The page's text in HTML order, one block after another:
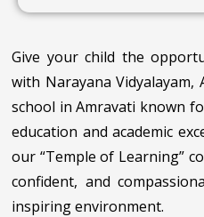
Give your child the
with Narayana Vidyalayam,
school in Amravati known
education and academic
our “Temple of Learning”
confident, and
inspiring environment.